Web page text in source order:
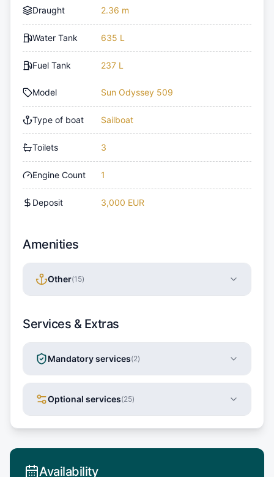
Draught 2.36 m
Water Tank 635 L
Fuel Tank 237 L
Model Sun Odyssey 509
Type of boat Sailboat
Toilets 3
Engine Count 1
Deposit 3,000 EUR
Amenities
Other(15)
Services & Extras
Mandatory services(2)
Optional services(25)
Availability